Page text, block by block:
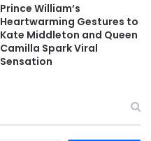
Prince William’s
Heartwarming Gestures to
Kate Middleton and Queen
Camilla Spark Viral
Sensation